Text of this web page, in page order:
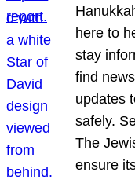
here to
stay
find
updates
safely.
The
ensure